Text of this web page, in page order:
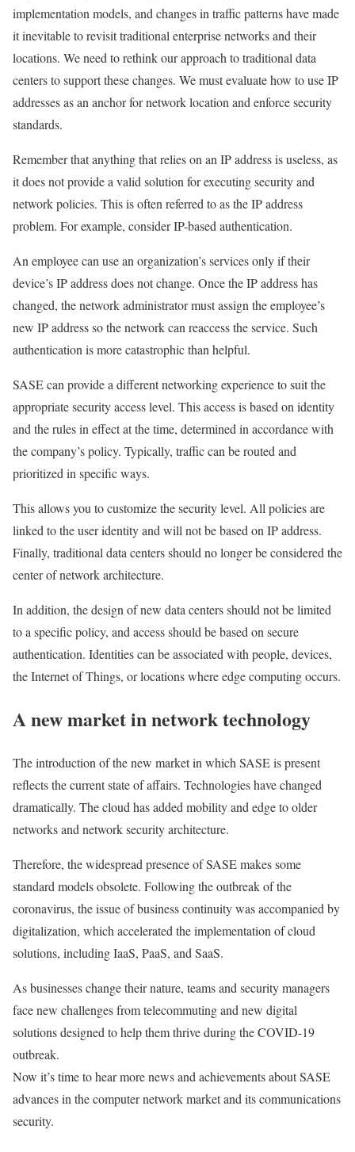
implementation models, and changes in traffic patterns have made
it inevitable to revisit traditional enterprise networks and their
locations. We need to rethink our approach to traditional data
centers to support these changes. We must evaluate how to use IP
addresses as an anchor for network location and enforce security
standards.
Remember that anything that relies on an IP address is useless, as
it does not provide a valid solution for executing security and
network policies. This is often referred to as the IP address
problem. For example, consider IP-based authentication.
An employee can use an organization’s services only if their
device’s IP address does not change. Once the IP address has
changed, the network administrator must assign the employee’s
new IP address so the network can reaccess the service. Such
authentication is more catastrophic than helpful.
SASE can provide a different networking experience to suit the
appropriate security access level. This access is based on identity
and the rules in effect at the time, determined in accordance with
the company’s policy. Typically, traffic can be routed and
prioritized in specific ways.
This allows you to customize the security level. All policies are
linked to the user identity and will not be based on IP address.
Finally, traditional data centers should no longer be considered the
center of network architecture.
In addition, the design of new data centers should not be limited
to a specific policy, and access should be based on secure
authentication. Identities can be associated with people, devices,
the Internet of Things, or locations where edge computing occurs.
A new market in network technology
The introduction of the new market in which SASE is present
reflects the current state of affairs. Technologies have changed
dramatically. The cloud has added mobility and edge to older
networks and network security architecture.
Therefore, the widespread presence of SASE makes some
standard models obsolete. Following the outbreak of the
coronavirus, the issue of business continuity was accompanied by
digitalization, which accelerated the implementation of cloud
solutions, including IaaS, PaaS, and SaaS.
As businesses change their nature, teams and security managers
face new challenges from telecommuting and new digital
solutions designed to help them thrive during the COVID-19
outbreak.
Now it’s time to hear more news and achievements about SASE
advances in the computer network market and its communications
security.